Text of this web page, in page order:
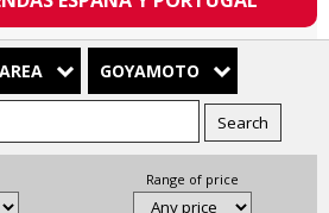
GOYAMOTO
Range of price